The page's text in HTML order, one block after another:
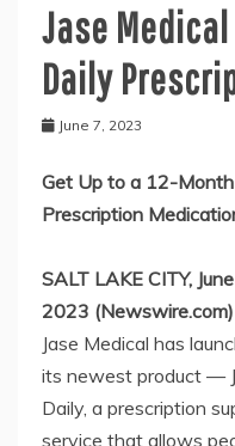
Jase
Daily
June 7, 2023
Get Up to a 12-Month
Prescription
SALT LAKE CITY,
2023
Jase Medical has
its newest product —
Daily, a prescription
service that allows